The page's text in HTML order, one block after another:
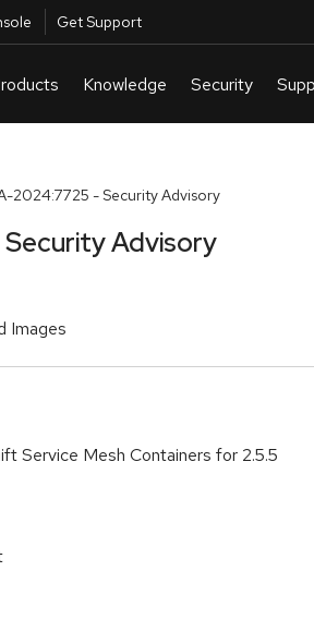
Get Support
2024:7725 - Security Advisory
Advisory
Images
Service Mesh Containers for 2.5.5